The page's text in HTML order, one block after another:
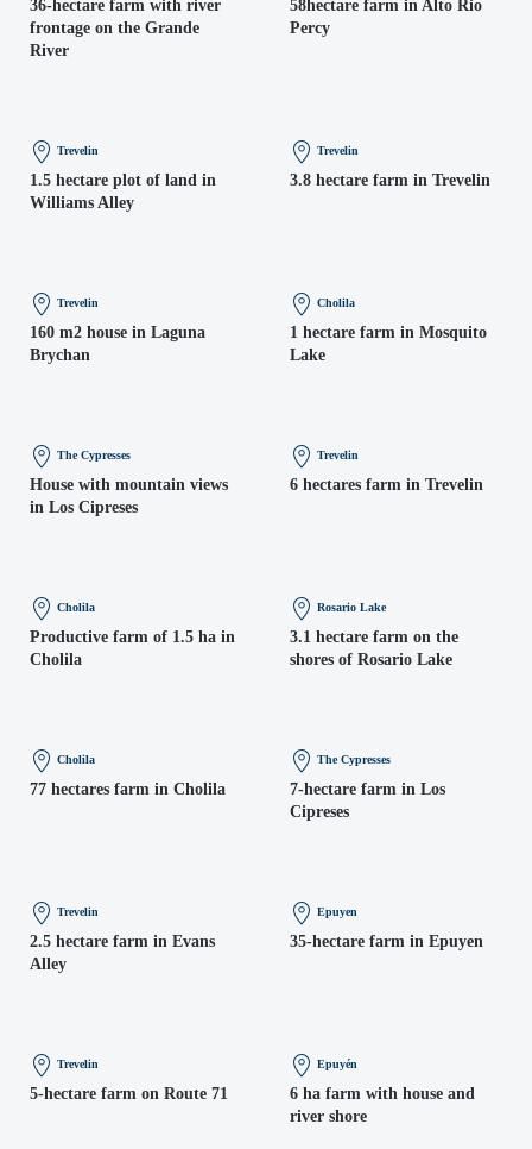
36-hectare farm with river
frontage on the Grande
River
58hectare farm in Alto Rio
Percy
Trevelin
1.5 hectare plot of land in
Williams Alley
Trevelin
3.8 hectare farm in Trevelin
Trevelin
160 m2 house in Laguna
Brychan
Cholila
1 hectare farm in Mosquito
Lake
The Cypresses
House with mountain views
in Los Cipreses
Trevelin
6 hectares farm in Trevelin
Cholila
Productive farm of 1.5 ha in
Cholila
Rosario Lake
3.1 hectare farm on the
shores of Rosario Lake
Cholila
77 hectares farm in Cholila
The Cypresses
7-hectare farm in Los
Cipreses
Trevelin
2.5 hectare farm in Evans
Alley
Epuyen
35-hectare farm in Epuyen
Trevelin
5-hectare farm on Route 71
Epuyén
6 ha farm with house and
river shore